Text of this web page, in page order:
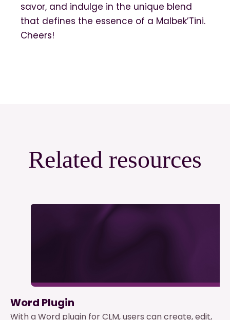
savor, and indulge in the unique blend
that defines the essence of a Malbek’Tini.
Cheers!
Related resources
Word Plugin
With a Word plugin for CLM, users can create, edit,